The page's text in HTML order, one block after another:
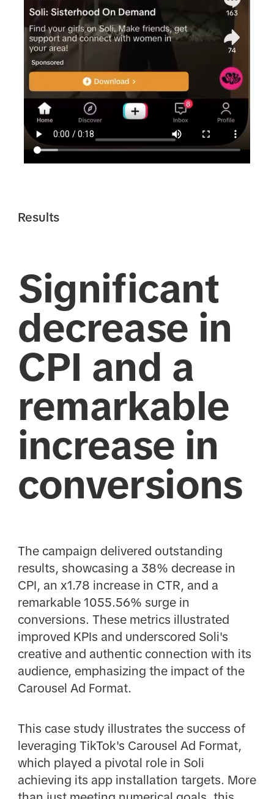
Results
Significant
decrease in
CPI and a
remarkable
increase in
conversions
The campaign delivered outstanding
results, showcasing a 38% decrease in
CPI, an x1.78 increase in CTR, and a
remarkable 1055.56% surge in
conversions. These metrics illustrated
improved KPIs and underscored Soli's
creative and authentic connection with its
audience, emphasizing the impact of the
Carousel Ad Format.
This case study illustrates the success of
leveraging TikTok's Carousel Ad Format,
which played a pivotal role in Soli
achieving its app installation targets. More